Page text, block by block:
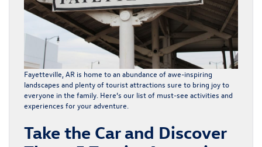
Fayetteville, AR is home to an abundance of awe-inspiring
landscapes and plenty oftourist attractions sure to bring joy to
everyone in the family. Here’s our list of must-see activities and
experiences for your adventure.
Take the Car and Discover